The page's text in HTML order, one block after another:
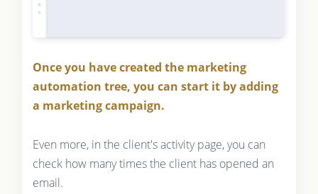
Once you have created the marketing
automation tree, you can start it by adding
a marketing campaign.
Even more, in the client's activity page, you can
check how many times the client has opened an
email.